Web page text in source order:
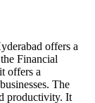
offers a
Financial
offers a
The
productivity. It